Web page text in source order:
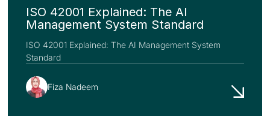
ISO 42001 Explained: The AI
Management System Standard
ISO 42001 Explained: The AI Management System
Standard
Fiza Nadeem